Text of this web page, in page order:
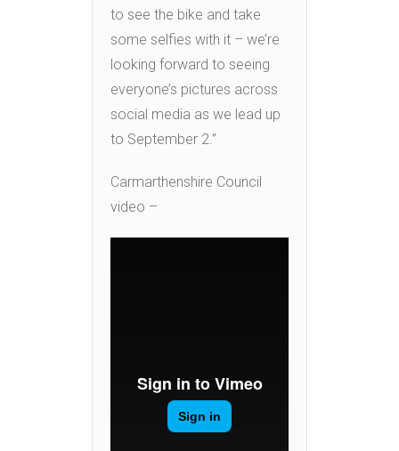
to see the bike and take
some selfies with it – we’re
looking forward to seeing
everyone’s pictures across
social media as we lead up
to September 2.”
Carmarthenshire Council
video –